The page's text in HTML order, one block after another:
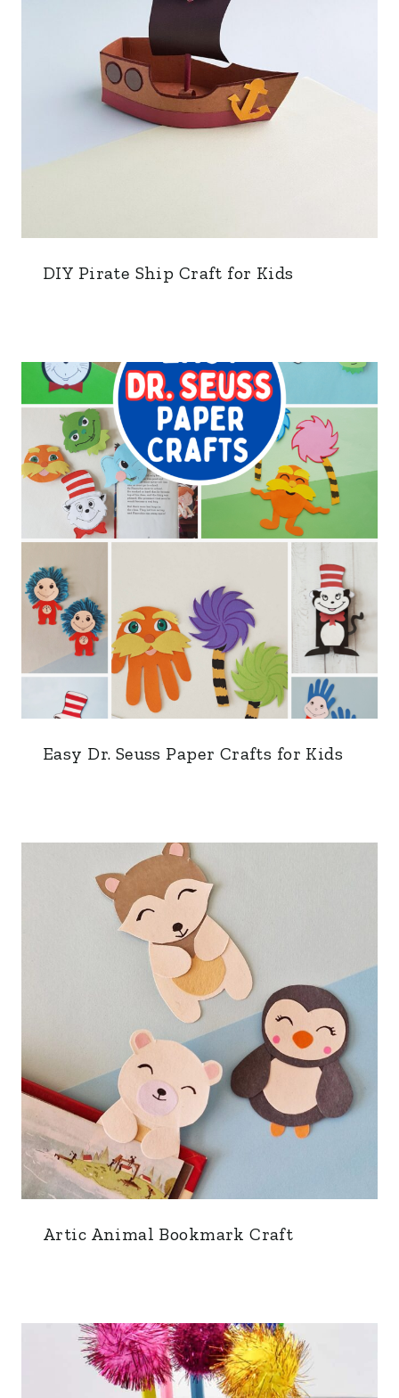
DIY Pirate Ship Craft for Kids
Easy Dr. Seuss Paper Crafts for Kids
Artic Animal Bookmark Craft